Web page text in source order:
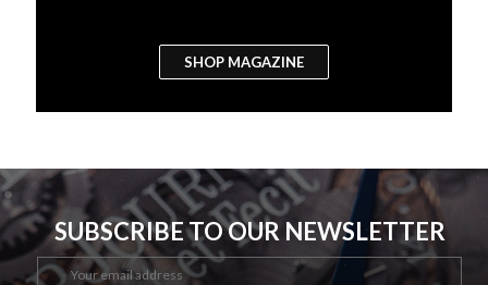
SHOP MAGAZINE
SUBSCRIBE TO OUR NEWSLETTER